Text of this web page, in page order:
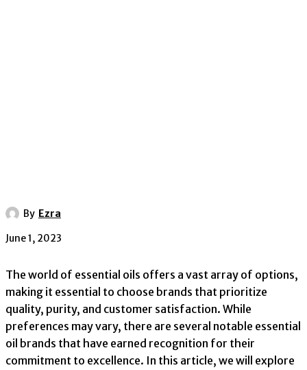
By Ezra
June 1, 2023
The world of essential oils offers a vast array of options,
making it essential to choose brands that prioritize
quality, purity, and customer satisfaction. While
preferences may vary, there are several notable essential
oil brands that have earned recognition for their
commitment to excellence. In this article, we will explore